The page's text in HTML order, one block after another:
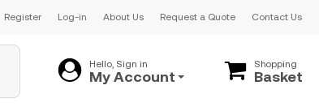
Register Log-in About Us Request a Quote Contact Us
Hello, Sign in
My Account
Shopping
Basket